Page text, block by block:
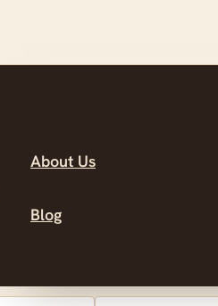
About Us
Blog control